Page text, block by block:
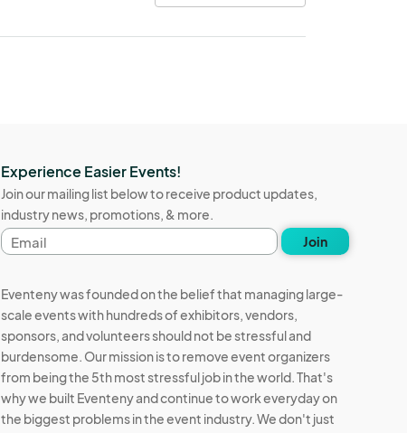
Experience Easier Events!
Join our mailing list below to receive product updates,
industry news, promotions, & more.
Email
address
Join
Eventeny was founded on the belief that managing large-
scale events with hundreds of exhibitors, vendors,
sponsors, and volunteers should not be stressful and
burdensome. Our mission is to remove event organizers
from being the 5th most stressful job in the world. That's
why we built Eventeny and continue to work everyday on
the biggest problems in the event industry. We don't just